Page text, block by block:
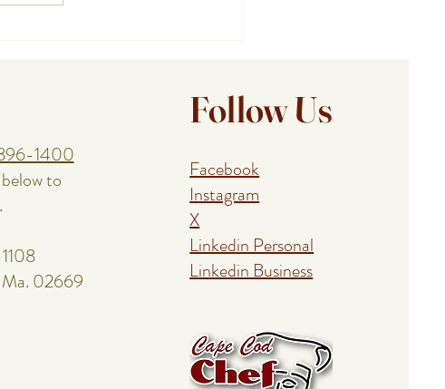
1400
to
02669
Follow Us
Facebook
Instagram
X
Linkedin Personal
Linkedin Business